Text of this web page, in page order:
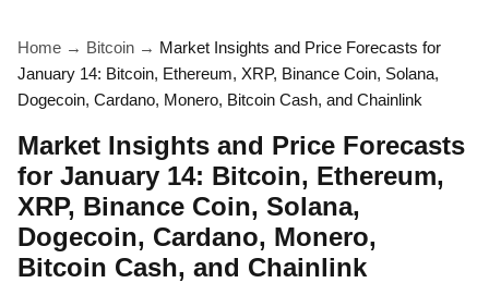
Home → Bitcoin → Market Insights and Price Forecasts for
January 14: Bitcoin, Ethereum, XRP, Binance Coin, Solana,
Dogecoin, Cardano, Monero, Bitcoin Cash, and Chainlink
Market Insights and Price Forecasts
for January 14: Bitcoin, Ethereum,
XRP, Binance Coin, Solana,
Dogecoin, Cardano, Monero,
Bitcoin Cash, and Chainlink